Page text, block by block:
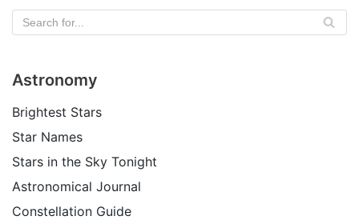
Astronomy
Brightest Stars
Star Names
Stars in the Sky Tonight
Astronomical Journal
Constellation Guide